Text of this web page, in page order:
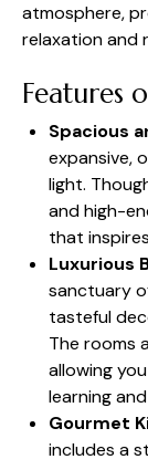
atmosphere,
relaxation and
Features
Spacious
expansive,
light.
and high-
that
Luxurious
sanctuary
tasteful
The rooms
allowing
learning
Gourmet
includes a